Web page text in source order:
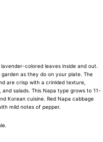
colored leaves inside and out.
as they do on your plate. The
are crisp with a crinkled texture,
salads. This Napa type grows to 11-
Korean cuisine. Red Napa cabbage
mild notes of pepper.